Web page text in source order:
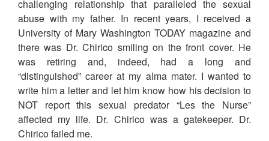
challenging relationship that paralleled the sexual
abuse with my father. In recent years, I received a
University of Mary Washington TODAY magazine and
there was Dr. Chirico smiling on the front cover. He
was retiring and, indeed, had a long and
“distinguished” career at my alma mater. I wanted to
write him a letter and let him know how his decision to
NOT report this sexual predator “Les the Nurse”
affected my life. Dr. Chirico was a gatekeeper. Dr.
Chirico failed me.